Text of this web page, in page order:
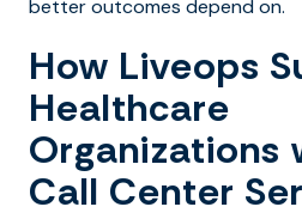
better outcomes depend on.
How Liveops
Healthcare
Organizations
Call Center